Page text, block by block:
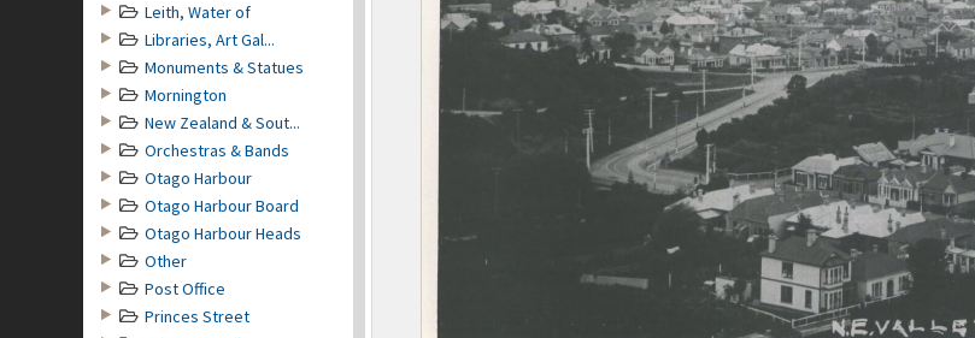
Leith, Water of
Libraries, Art Gal...
Monuments & Statues
Mornington
New Zealand & Sout...
Orchestras & Bands
Otago Harbour
Otago Harbour Board
Otago Harbour Heads
Other
Post Office
Princes Street